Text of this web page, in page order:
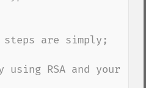
are simply;
RSA and your